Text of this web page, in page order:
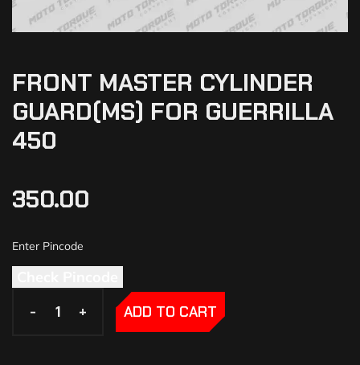
FRONT MASTER CYLINDER
GUARD(MS) FOR GUERRILLA
450
350.00
- +
- + ADD TO CART